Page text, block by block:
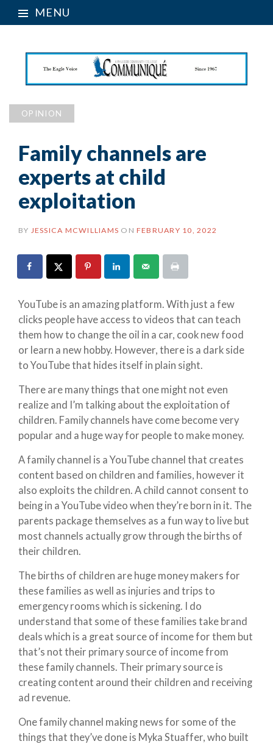
MENU
OPINION
Family channels are
experts at child
exploitation
BY JESSICA MCWILLIAMS ON FEBRUARY 10, 2022
YouTube is an amazing platform. With just a few
clicks people have access to videos that can teach
them how to change the oil in a car, cook new food
or learn a new hobby. However, there is a dark side
to YouTube that hides itself in plain sight.
There are many things that one might not even
realize and I’m talking about the exploitation of
children. Family channels have come become very
popular and a huge way for people to make money.
A family channel is a YouTube channel that creates
content based on children and families, however it
also exploits the children. A child cannot consent to
being in a YouTube video when they’re born in it. The
parents package themselves as a fun way to live but
most channels actually grow through the births of
their children.
The births of children are huge money makers for
these families as well as injuries and trips to
emergency rooms which is sickening. I do
understand that some of these families take brand
deals which is a great source of income for them but
that’s not their primary source of income from
these family channels. Their primary source is
creating content around their children and receiving
ad revenue.
One family channel making news for some of the
things that they’ve done is Myka Stuaffer, who built